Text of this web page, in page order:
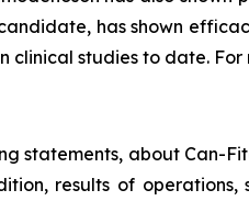
has shown
clinical studies to date.
statements, about Can-
results of